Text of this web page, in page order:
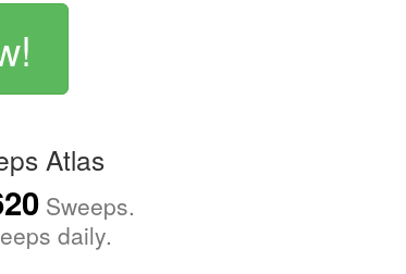
Atlas
Sweeps.
daily.